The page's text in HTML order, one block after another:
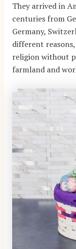
They arrived in
centuries from
Germany,
different
religion without
farmland and